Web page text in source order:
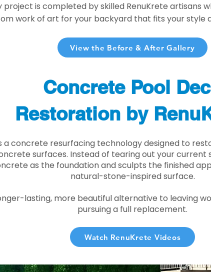
project is completed by skilled RenuKrete artisans
work of art for your backyard that fits your style
View the Before & After Gallery
Concrete Pool
Restoration by
a concrete resurfacing technology designed to
surfaces. Instead of tearing out your current
as the foundation and sculpts the finished
natural-stone-inspired surface.
lasting, more beautiful alternative to leaving
pursuing a full replacement.
Watch RenuKrete Videos